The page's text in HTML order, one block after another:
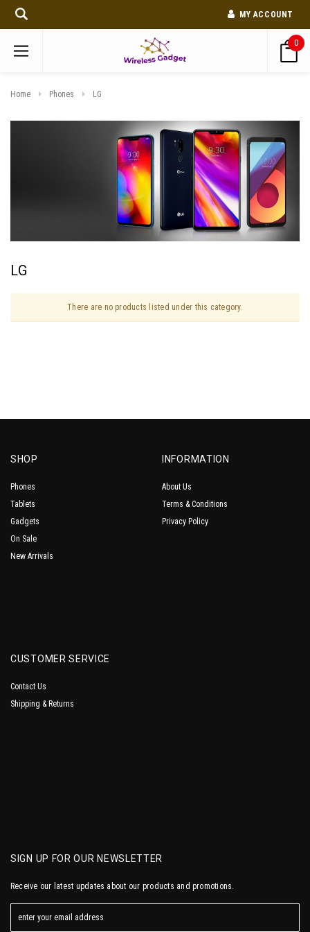
MY ACCOUNT
0
Home Phones LG
LG
There are no products listed under this category.
SHOP
Phones
Tablets
Gadgets
On Sale
New Arrivals
INFORMATION
About Us
Terms & Conditions
Privacy Policy
CUSTOMER SERVICE
Contact Us
Shipping & Returns
SIGN UP FOR OUR NEWSLETTER
Receive our latest updates about our products and promotions.